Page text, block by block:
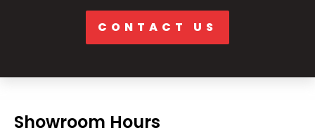
CONTACT US
Showroom Hours